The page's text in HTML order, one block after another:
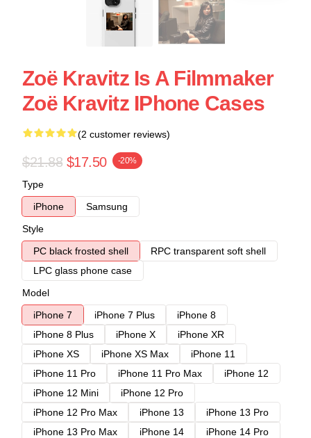
Zoë Kravitz Is A Filmmaker
Zoë Kravitz IPhone Cases
(2 customer reviews)
$21.88 $17.50 -20%
Type
iPhone
Samsung
Style
PC black frosted shell
RPC transparent soft shell
LPC glass phone case
Model
iPhone 7
iPhone 7 Plus
iPhone 8
iPhone 8 Plus
iPhone X
iPhone XR
iPhone XS
iPhone XS Max
iPhone 11
iPhone 11 Pro
iPhone 11 Pro Max
iPhone 12
iPhone 12 Mini
iPhone 12 Pro
iPhone 12 Pro Max
iPhone 13
iPhone 13 Pro
iPhone 13 Pro Max
iPhone 14
iPhone 14 Pro